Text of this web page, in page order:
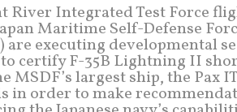
Integrated Test Force
Maritime Self-Defense
are executing developmental
to certify F-35B Lightning II
largest ship, the Pax
in order to make